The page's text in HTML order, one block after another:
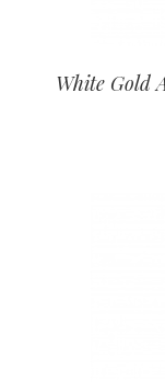
White Gold